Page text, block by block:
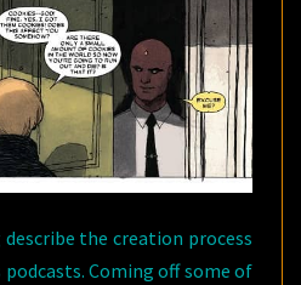
describe the creation process
podcasts. Coming off some of